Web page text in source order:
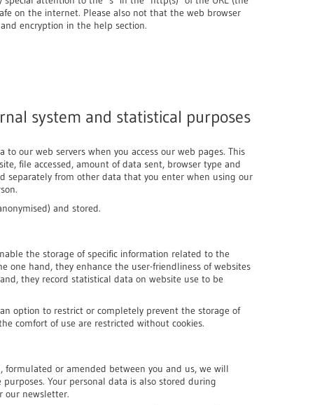
on the internet. Please also not that the web browser
encryption in the help section.
system and statistical purposes
our web servers when you access our web pages. This
file accessed, amount of data sent, browser type and
separately from other data that you enter when using our
and stored.
the storage of specific information related to the
one hand, they enhance the user-friendliness of websites
they record statistical data on website use to be
option to restrict or completely prevent the storage of
comfort of use are restricted without cookies.
or amended between you and us, we will
Your personal data is also stored during
our newsletter.